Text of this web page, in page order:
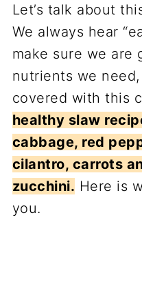
Let’s talk about
We always hear
make sure we are
nutrients we
covered with this
healthy slaw
cabbage, red
cilantro, carrots
zucchini. Here is
you.